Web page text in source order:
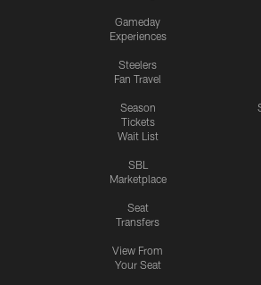
Gameday
Experiences
Steelers
Fan Travel
Season
Tickets
Wait List
SBL
Marketplace
Seat
Transfers
View From
Your Seat